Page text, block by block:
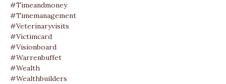
#timeandmoney
#timemanagement
#veterinaryvisits
#victimcard
#visionboard
#warrenbuffet
#wealth
#wealthbuilders